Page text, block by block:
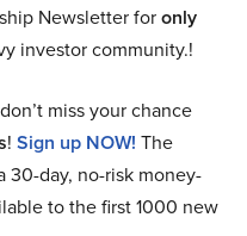
Newsletter foronly
investor community.!
miss your chance
! Sign up NOW! The
day, no-risk money-
to the first 1000 new